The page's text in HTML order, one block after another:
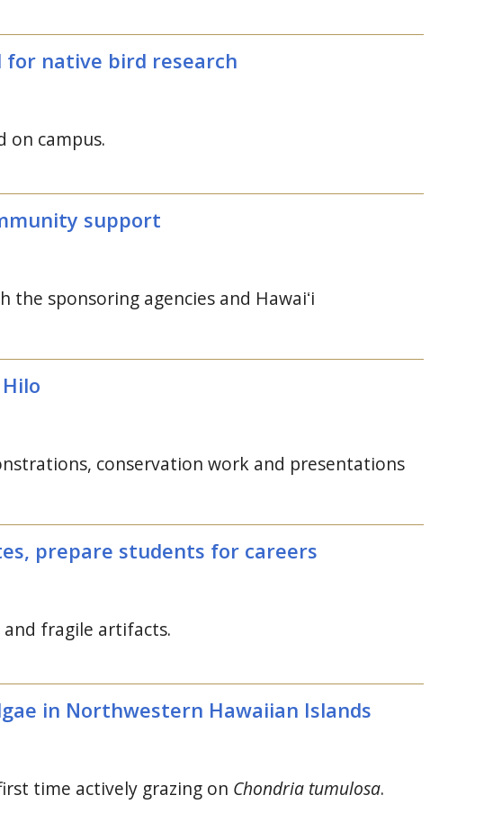
native bird research
on campus.
support
the sponsoring agencies and Hawaiʻi
Hilo
conservation work and presentations
prepare students for careers
and fragile artifacts.
in Northwestern Hawaiian Islands
time actively grazing on Chondria tumulosa.